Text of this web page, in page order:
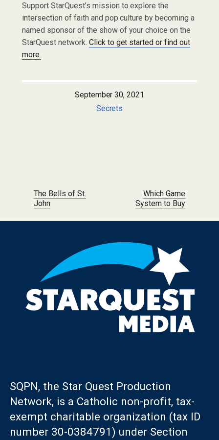
Support StarQuest’s mission to explore the
intersection of faith and pop culture by becoming a
named sponsor of the show of your choice on the
StarQuest network. Click to get started or find out
more.
September 30, 2021
Secrets
Post navigation
The Bells of St.
John
Which Game
System to Buy
SQPN, the Star Quest Production
Network, is a Catholic non-profit, tax-
exempt charitable organization (tax ID
number 30-0384791) under Section